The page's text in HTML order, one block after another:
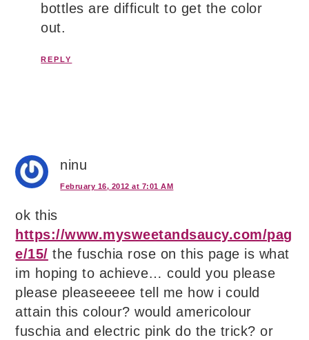
bottles are difficult to get the color
out.
REPLY
ninu
February 16, 2012 at 7:01 AM
ok this
https://www.mysweetandsaucy.com/pag
e/15/ the fuschia rose on this page is what
im hoping to achieve… could you please
please pleaseeeee tell me how i could
attain this colour? would americolour
fuschia and electric pink do the trick? or